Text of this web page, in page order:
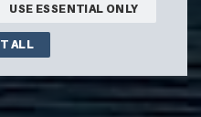
USE ESSENTIAL ONLY
ALL